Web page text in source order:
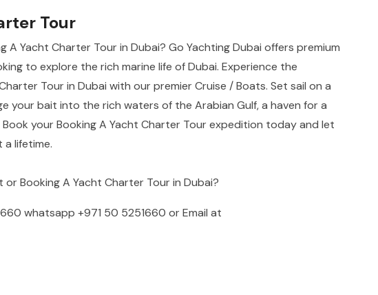
Tour
A Yacht Charter Tour in Dubai? Go Yachting Dubai offers premium
to explore the rich marine life of Dubai. Experience the
Tour in Dubai with our premier Cruise / Boats. Set sail on a
your bait into the rich waters of the Arabian Gulf, a haven for a
your Booking A Yacht Charter Tour expedition today and let
lifetime.
Booking A Yacht Charter Tour in Dubai?
whatsapp +971 50 5251660 or Email at